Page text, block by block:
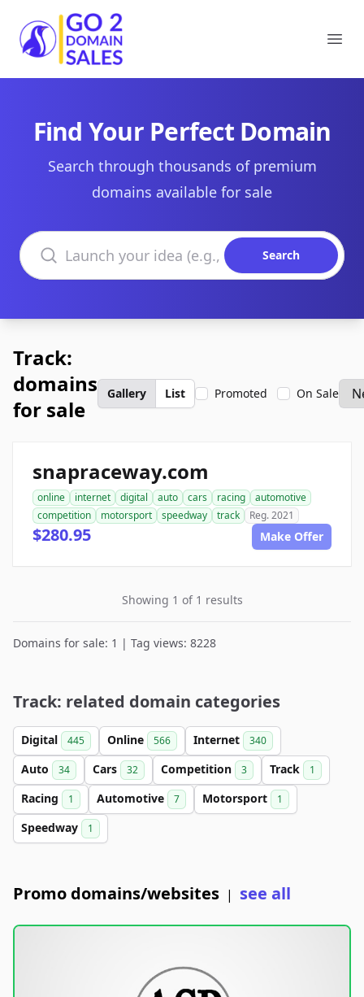
Go2DomainSales
Find Your Perfect Domain
Search through thousands of premium
domains available for sale
Search domains
Search
Track:
domains
for sale
Gallery List Promoted On Sale
snapraceway.com
online internet digital auto cars racing
automotive
competition
motorsport speedway track Reg. 2021
$280.95 Make Offer
Showing 1 of 1 results
Domains for sale: 1 | Tag views: 8228
Track: related domain categories
Digital 445 Online 566 Internet 340
Auto 34 Cars 32 Competition 3 Track 1
Racing 1 Automotive 7 Motorsport 1
Speedway 1
Promo domains/websites | see all